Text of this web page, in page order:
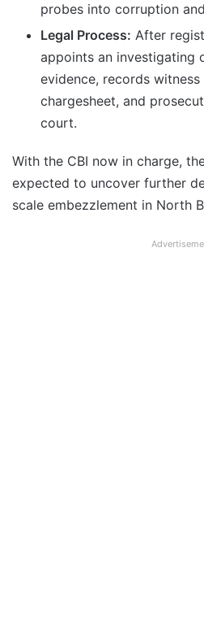
probes into corruption
Legal Process: After
appoints an investigating
evidence, records
chargesheet, and
court.
With the CBI now in charge,
expected to uncover further
scale embezzlement in North